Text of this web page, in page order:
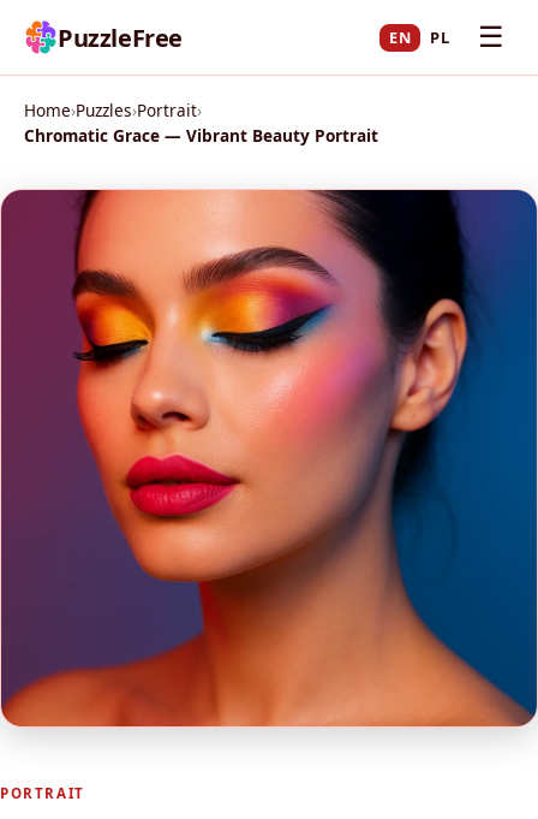
PuzzleFree EN PL ☰
Home›Puzzles›Portrait›
Chromatic Grace — Vibrant Beauty Portrait
PORTRAIT